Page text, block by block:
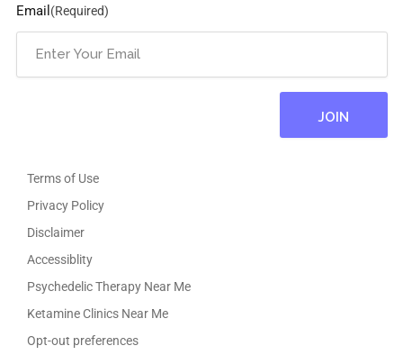
Email (Required)
Terms of Use
Privacy Policy
Disclaimer
Accessiblity
Psychedelic Therapy Near Me
Ketamine Clinics Near Me
Opt-out preferences